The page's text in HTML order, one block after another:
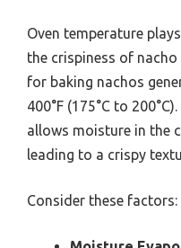
Oven temperature
the crispiness of
for baking nachos
400°F (175°C to
allows moisture in the
leading to a crispy
Consider these factors: